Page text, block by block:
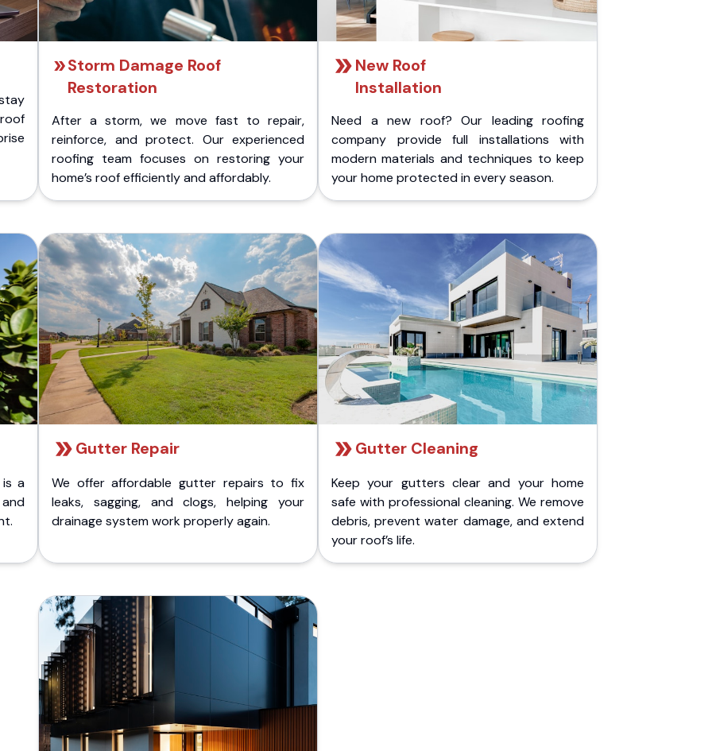
Storm Damage Roof
Restoration
After a storm, we move fast to repair,
reinforce, and protect. Our experienced
roofing team focuses on restoring your
home’s roof efficiently and affordably.
New Roof
Installation
Need a new roof? Our leading roofing
company provide full installations with
modern materials and techniques to keep
your home protected in every season.
a
Gutter Repair
We offer affordable gutter repairs to fix
leaks, sagging, and clogs, helping your
drainage system work properly again.
Gutter Cleaning
Keep your gutters clear and your home
safe with professional cleaning. We remove
debris, prevent water damage, and extend
your roof’s life.